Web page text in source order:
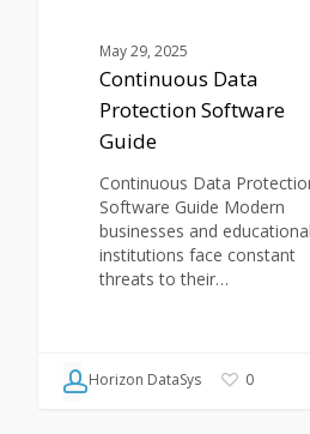
May 29, 2025
Continuous Data
Protection Software
Guide
Continuous Data
Software Guide Modern
businesses and educational
institutions face constant
threats to their…
Horizon DataSys 0